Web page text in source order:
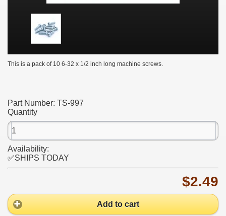
This is a pack of 10 6-32 x 1/2 inch long machine screws.
Part Number: TS-997
Quantity
Availability:
✅SHIPS TODAY
$2.49
Add to cart